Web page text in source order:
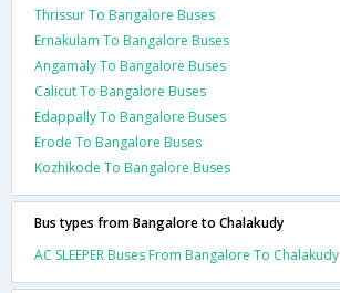
Thrissur To Bangalore Buses
Ernakulam To Bangalore Buses
Angamaly To Bangalore Buses
Calicut To Bangalore Buses
Edappally To Bangalore Buses
Erode To Bangalore Buses
Kozhikode To Bangalore Buses
Bus types from Bangalore to Chalakudy
AC SLEEPER Buses From Bangalore To Chalakudy